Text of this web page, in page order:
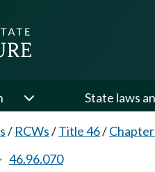
State laws
/ RCWs/Title 46/
46.96.070